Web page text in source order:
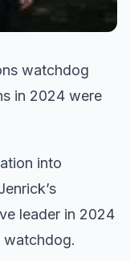
watchdog
in 2024 were
into
leader in 2024
watchdog.